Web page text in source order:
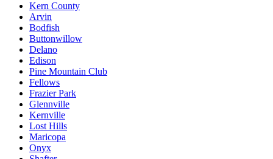
Kern County
Arvin
Bodfish
Buttonwillow
Delano
Edison
Pine Mountain Club
Fellows
Frazier Park
Glennville
Kernville
Lost Hills
Maricopa
Onyx